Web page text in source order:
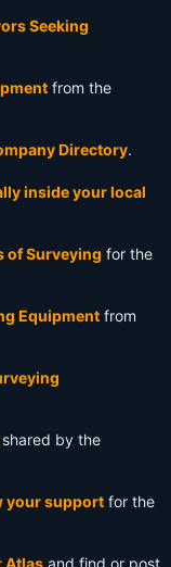
Seeking
from the
Directory.
inside your local
of Surveying for the
Equipment from
shared by the
your support for the